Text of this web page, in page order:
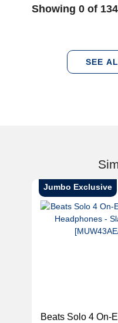
Showing 0 of
SEE
Jumbo Exclusive
Beats Solo 4 On-